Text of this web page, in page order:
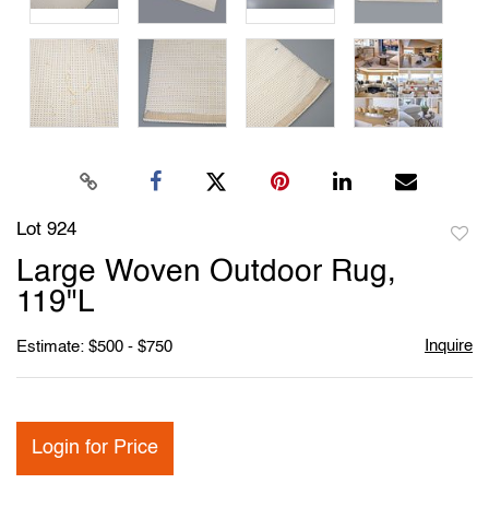
Lot 924
Large Woven Outdoor Rug,
119"L
Estimate: $500 - $750 Inquire
Login for Price